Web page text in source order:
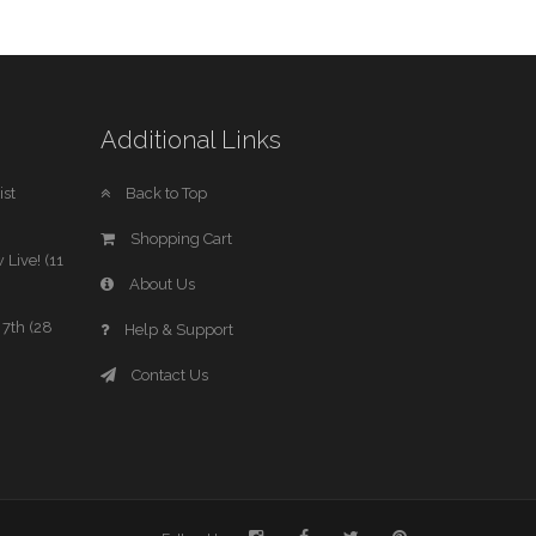
Live! (11
7th (28
Additional Links
Back to Top
Shopping Cart
About Us
Help & Support
Contact Us